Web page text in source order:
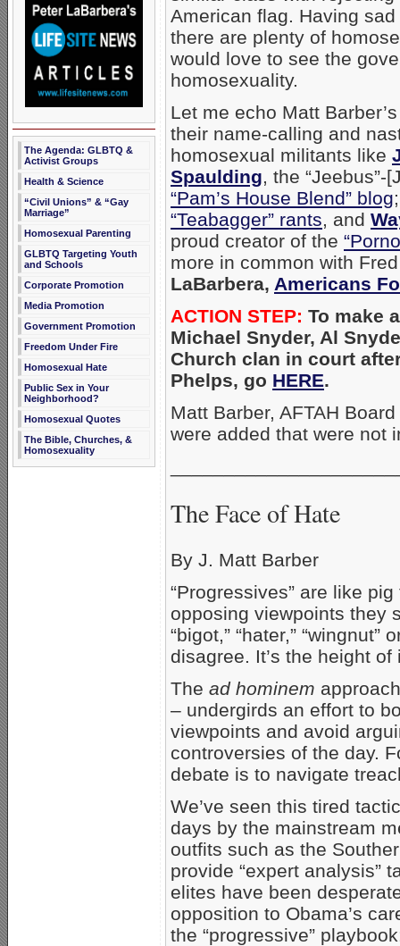
The Agenda: GLBTQ &
Activist Groups
Health & Science
“Civil Unions” & “Gay
Marriage”
Homosexual Parenting
GLBTQ Targeting Youth
and Schools
Corporate Promotion
Media Promotion
Government Promotion
Freedom Under Fire
Homosexual Hate
Public Sex in Your
Neighborhood?
Homosexual Quotes
The Bible, Churches, &
Homosexuality
American flag. Having
there are plenty of
would love to see the
homosexuality.
Let me echo Matt
their name-calling and
homosexual militants like
Spaulding, the
“Pam’s House Blend” blog
“Teabagger” rants, and
proud creator of the
more in common with
LaBarbera, Americans
ACTION STEP: To make
Michael Snyder, Al
Church clan in court
Phelps, go HERE.
Matt Barber, AFTAH
were added that were not
The Face of Hate
By J. Matt Barber
“Progressives” are like
opposing viewpoints they
“bigot,” “hater,”
disagree. It’s the height
The ad hominem
– undergirds an effort to
viewpoints and avoid
controversies of the day.
debate is to navigate
We’ve seen this tired
days by the mainstream
outfits such as the
provide “expert analysis”
elites have been
opposition to Obama’s
the “progressive”